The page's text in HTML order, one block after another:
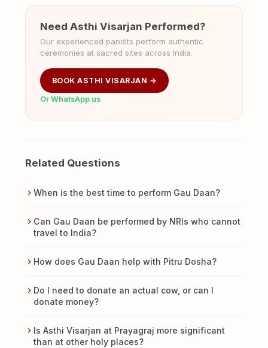
Need Asthi Visarjan Performed?
Our experienced pandits perform authentic
ceremonies at sacred sites across India.
BOOK ASTHI VISARJAN →
Or WhatsApp us
Related Questions
When is the best time to perform Gau Daan?
Can Gau Daan be performed by NRIs who cannot
travel to India?
How does Gau Daan help with Pitru Dosha?
Do I need to donate an actual cow, or can I
donate money?
Is Asthi Visarjan at Prayagraj more significant
than at other holy places?